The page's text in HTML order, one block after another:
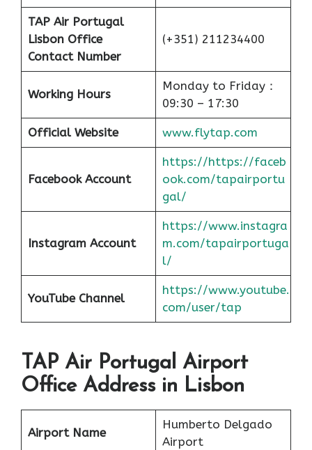
TAP Air Portugal
Lisbon Office
Contact Number
(+351) 211234400
Working Hours
Monday to Friday：
09:30 – 17:30
Official Website www.flytap.com
Facebook Account
https://https://faceb
ook.com/tapairportu
gal/
Instagram Account
https://www.instagra
m.com/tapairportuga
l/
YouTube Channel
https://www.youtube.
com/user/tap
TAP Air Portugal Airport
Office Address in Lisbon
Airport Name
Humberto Delgado
Airport